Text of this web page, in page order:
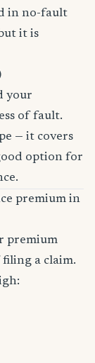
in no-fault
it is
your
of fault.
— it covers
option for
premium in
premium
a claim.